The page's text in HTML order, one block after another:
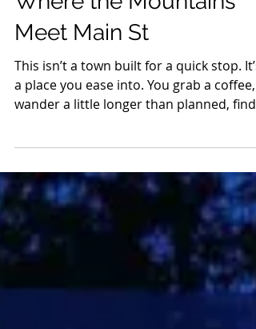
Catskill New York:
Where the Mountains
Meet Main St
This isn’t a town built for a quick stop. It’s
wander a little longer than planned, find
suddenly the day has shape. By the time
you leave, you’re already thinking about
what you missed.